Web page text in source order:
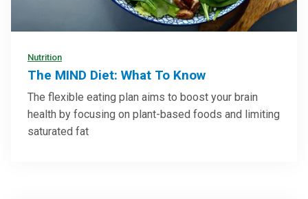
Nutrition
The MIND Diet: What To Know
The flexible eating plan aims to boost your brain
health by focusing on plant-based foods and limiting
saturated fat